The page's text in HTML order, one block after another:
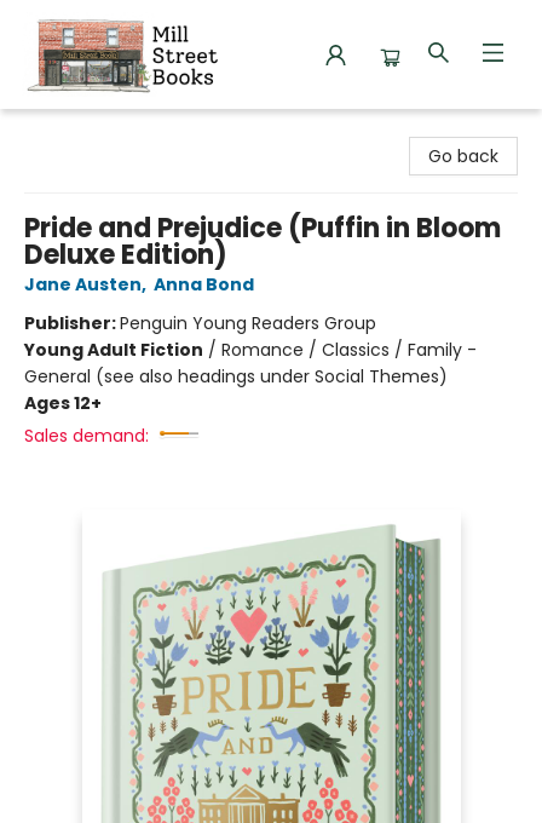
Go back
Pride and Prejudice (Puffin in Bloom
Deluxe Edition)
Jane Austen, Anna Bond
Publisher:Penguin Young Readers Group
Young Adult Fiction / Romance / Classics / Family -
General (see also headings under Social Themes)
Ages 12+
Sales demand: